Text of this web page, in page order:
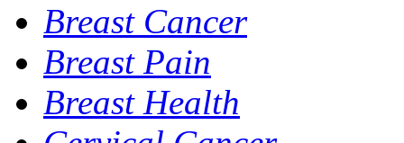
Breast Cancer
Breast Pain
Breast Health